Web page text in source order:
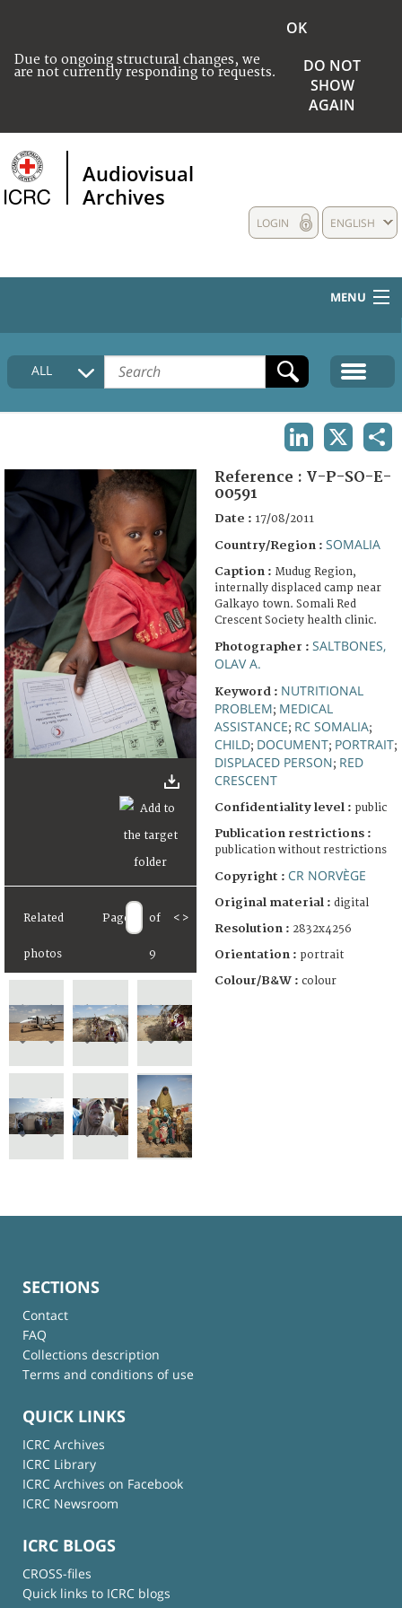
Due to ongoing structural changes, we
are not currently responding to requests.
OK
DO NOT
SHOW
AGAIN
Audiovisual
Archives
ENGLISH
LOGIN
MENU
HOME
COLLECTIONS DESCRIPTION
FAQ
ALL
Related
photos
Page of
9
< >
Reference : V-P-SO-E-
00591
Date : 17/08/2011
Country/Region : SOMALIA
Caption : Mudug Region,
internally displaced camp near
Galkayo town. Somali Red
Crescent Society health clinic.
Photographer : SALTBONES,
OLAV A.
Keyword : NUTRITIONAL
PROBLEM; MEDICAL
ASSISTANCE; RC SOMALIA;
CHILD; DOCUMENT; PORTRAIT;
DISPLACED PERSON; RED
CRESCENT
Confidentiality level : public
Publication restrictions :
publication without restrictions
Copyright : CR NORVÈGE
Original material : digital
Resolution : 2832x4256
Orientation : portrait
Colour/B&W : colour
SECTIONS
Contact
FAQ
Collections description
Terms and conditions of use
QUICK LINKS
ICRC Archives
ICRC Library
ICRC Archives on Facebook
ICRC Newsroom
ICRC BLOGS
CROSS-files
Quick links to ICRC blogs